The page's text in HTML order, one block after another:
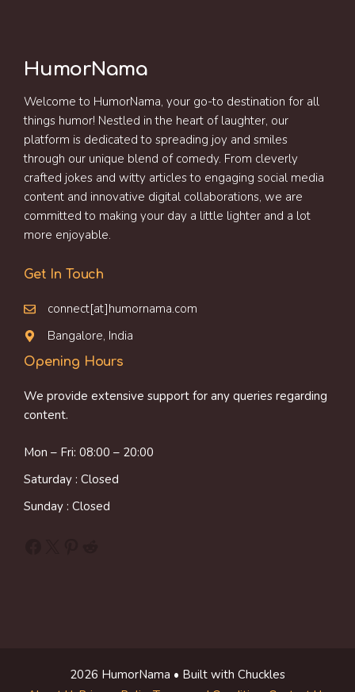
HumorNama
Welcome to HumorNama, your go-to destination for all
things humor! Nestled in the heart of laughter, our
platform is dedicated to spreading joy and smiles
through our unique blend of comedy. From cleverly
crafted jokes and witty articles to engaging social media
content and innovative digital collaborations, we are
committed to making your day a little lighter and a lot
more enjoyable.
Get In Touch
connect[at]humornama.com
Bangalore, India
Opening Hours
We provide extensive support for any queries regarding
content.
Mon – Fri: 08:00 – 20:00
Saturday : Closed
Sunday : Closed
2026 HumorNama • Built with Chuckles